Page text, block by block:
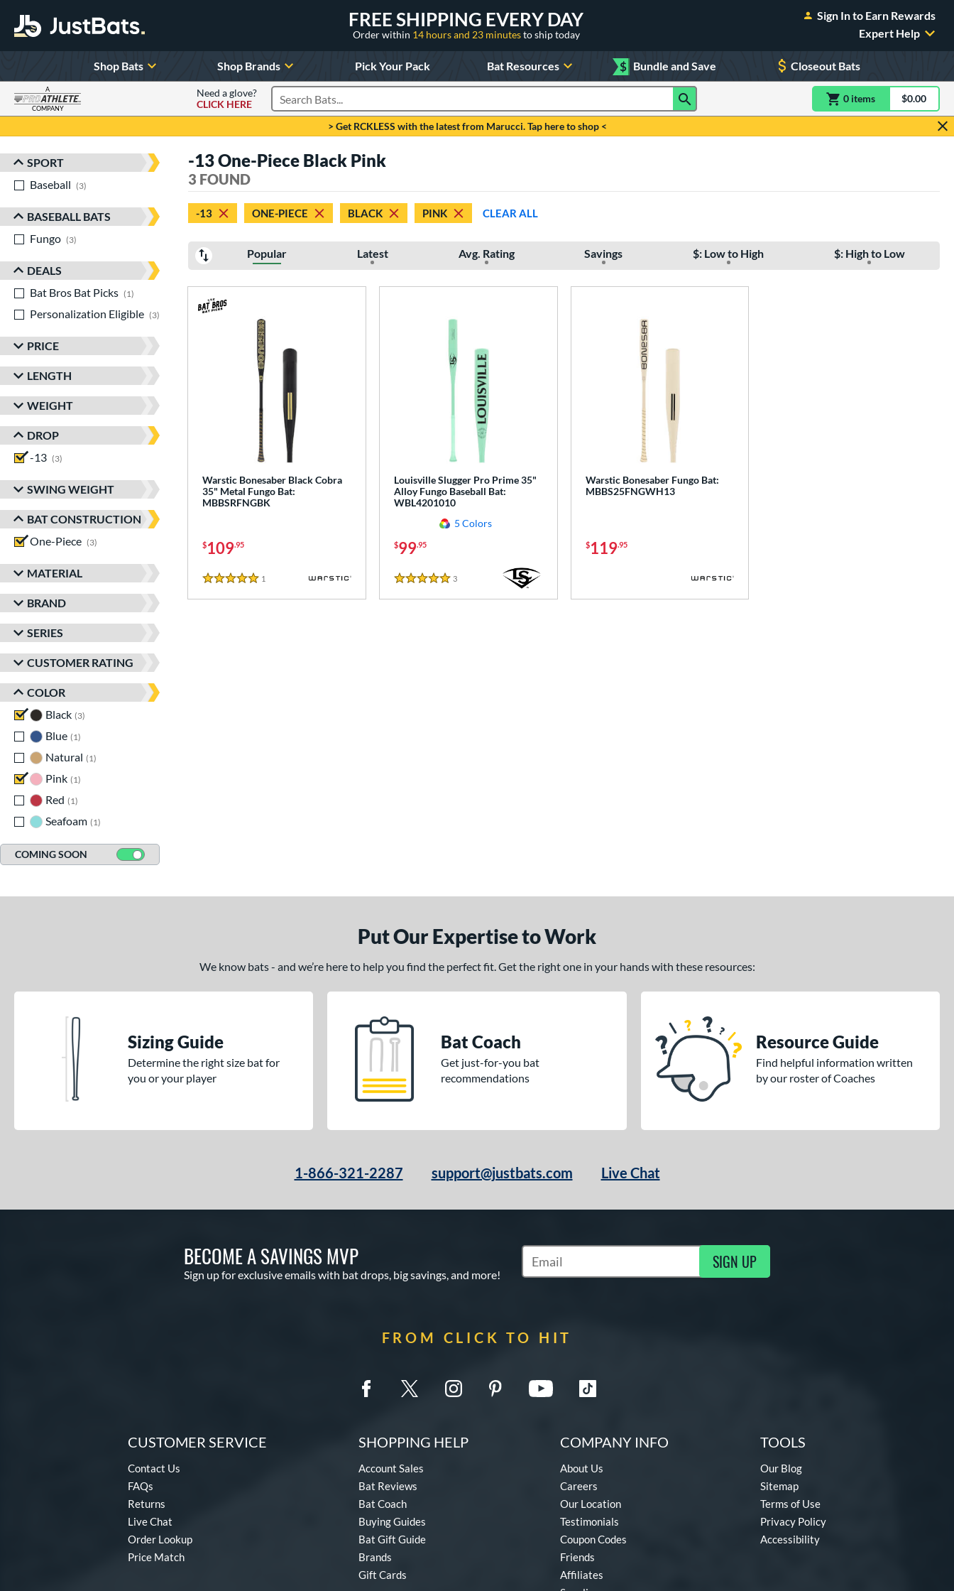
FREE SHIPPING EVERY DAY
Order within 14 hours and 23 minutesto ship today
Sign In to Earn Rewards
Expert Help
Shop Bats Shop Brands Pick Your Pack Bat Resources $ Bundle and Save Closeout Bats
A
COMPANY
Need a glove?
CLICK HERE
Search Products 0 itemsitem(s) in$0.00
> Get RCKLESS with the latest from Marucci. Tap here to shop <
Sort Results
SPORT
Baseball
3
BASEBALL BATS
Fungo
3
DEALS
Bat Bros Bat Picks
1
Personalization Eligible
3 matching results
PRICE
LENGTH
WEIGHT
DROP
-13
3
SWING WEIGHT
BAT CONSTRUCTION
One-Piece
3
MATERIAL
BRAND
SERIES
CUSTOMER RATING
COLOR
Black 3
Blue 1
Natural
1
Pink 1
Red
1
Seafoam 1
COMING SOON
-13 One-Piece Black Pink
3 FOUND
-13 ONE-PIECE BLACK PINK CLEAR ALL
Popular Latest Avg. Rating Savings $: Low to High $: High to Low
Warstic Bonesaber Black Cobra
35" Metal Fungo Bat:
MBBSRFNGBK
$109.95
5 Stars
1
Louisville Slugger Pro Prime 35"
Alloy Fungo Baseball Bat:
WBL4201010
5 Colors
$99.95
5 Stars
3Reviews
Warstic Bonesaber Fungo Bat:
MBBS25FNGWH13
$119.95
Put Our Expertise to Work
We know bats - and we’re here to help you find the perfect fit. Get the right one in your hands with these resources:
Sizing Guide
Determine the right size bat for
you or your player
Bat Coach
Get just-for-you bat
recommendations
Resource Guide
Find helpful information written
by our roster of Coaches
1-866-321-2287 support@justbats.com Live Chat
BECOME A SAVINGS MVP
Sign up for exclusive emails with bat drops, big savings, and more!
Subscribe to Marketing Updates SIGN UP
FROM CLICK TO HIT
CUSTOMER SERVICE
Contact Us
FAQs
Returns
Live Chat
Order Lookup
Price Match
SHOPPING HELP
Account Sales
Bat Reviews
Bat Coach
Buying Guides
Bat Gift Guide
Brands
Gift Cards
COMPANY INFO
About Us
Careers
Our Location
Testimonials
Coupon Codes
Friends
Affiliates
TOOLS
Our Blog
Sitemap
Terms of Use
Privacy Policy
Accessibility